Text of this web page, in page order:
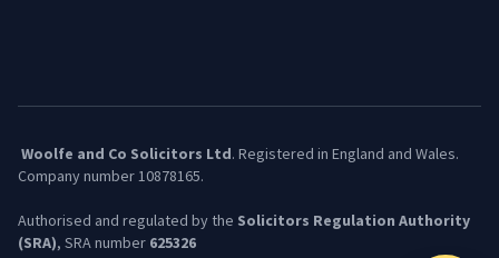
Woolfe and Co Solicitors Ltd. Registered in England and Wales.
Company number 10878165.
​Authorised and regulated by the Solicitors Regulation Authority
(SRA), SRA number 625326